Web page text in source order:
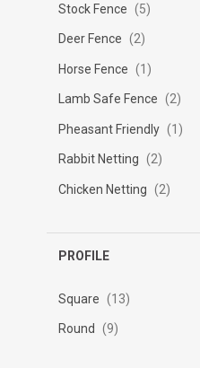
Stock Fence 5
Deer Fence 2
Horse Fence 1
Lamb Safe Fence 2
Pheasant Friendly 1
Rabbit Netting 2
Chicken Netting 2
PROFILE
Square 13
Round 9